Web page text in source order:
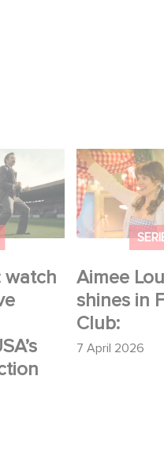
watch
the
for
new
Aimee
shines in
Club:
7 April 2026
Aimee Lou
shines in